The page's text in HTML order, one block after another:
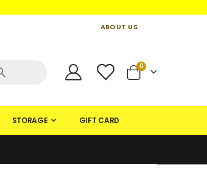
ABOUT US
Cart
0items
STORAGE GIFT CARD